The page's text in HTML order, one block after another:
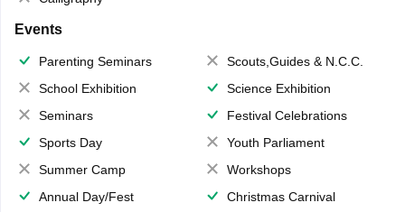
Events
Parenting Seminars
Scouts,Guides & N.C.C.
School Exhibition
Science Exhibition
Seminars
Festival Celebrations
Sports Day
Youth Parliament
Summer Camp
Workshops
Annual Day/Fest
Christmas Carnival